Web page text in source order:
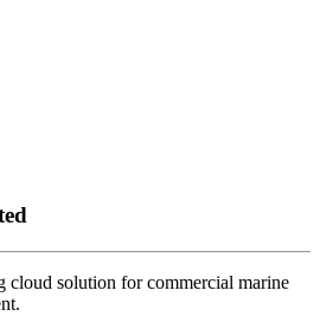
cloud solution for commercial marine